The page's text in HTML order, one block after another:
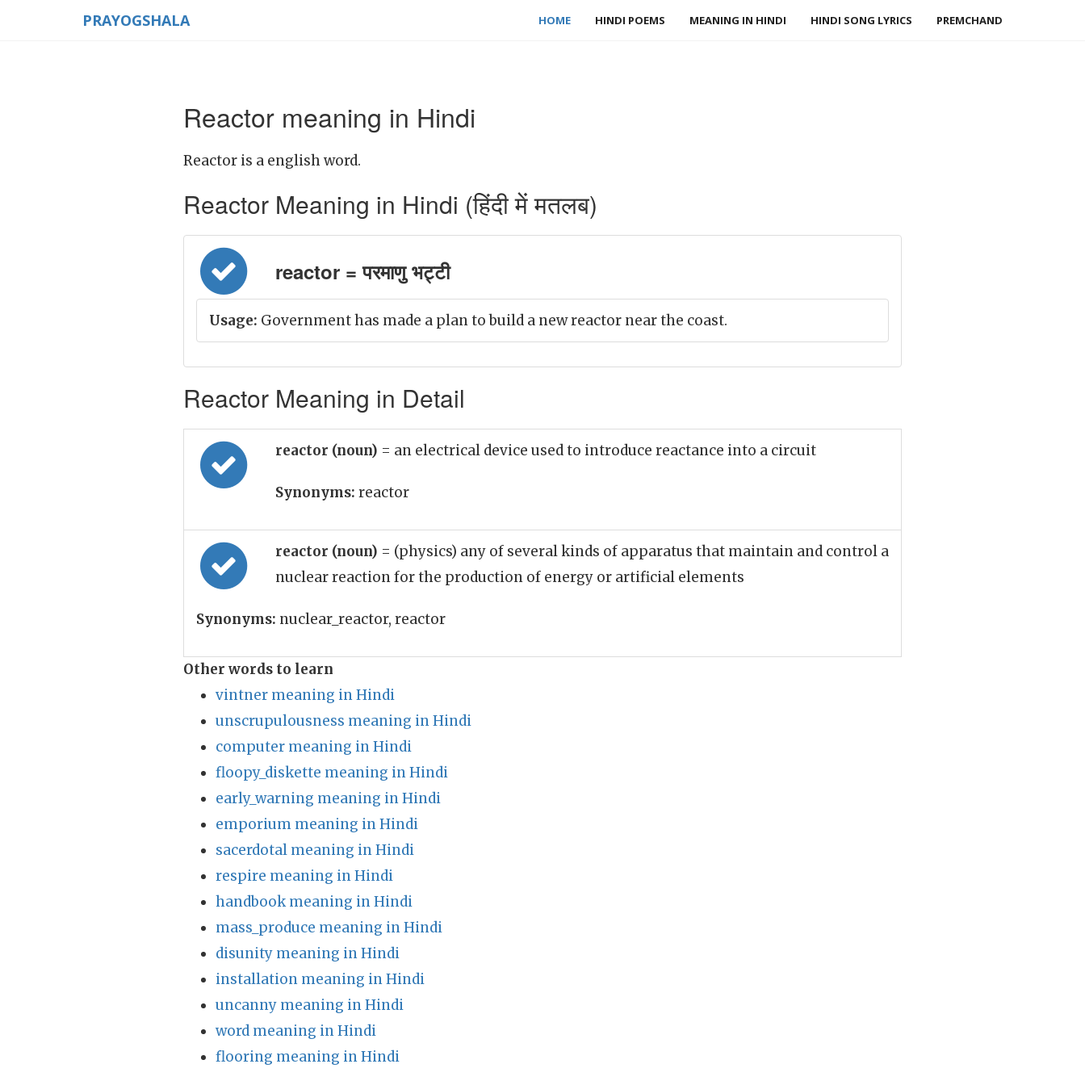
PRAYOGSHALA HOME HINDI POEMS MEANING IN HINDI HINDI SONG LYRICS PREMCHAND
Reactor meaning in Hindi
Reactor is a english word.
Reactor Meaning in Hindi (हिंदी में मतलब)
reactor = परमाणु भट्टी
Usage: Government has made a plan to build a new reactor near the coast.
Reactor Meaning in Detail
reactor (noun) = an electrical device used to introduce reactance into a circuit
Synonyms: reactor
reactor (noun) = (physics) any of several kinds of apparatus that maintain and control a
nuclear reaction for the production of energy or artificial elements
Synonyms: nuclear_reactor, reactor
Other words to learn
vintner meaning in Hindi
unscrupulousness meaning in Hindi
computer meaning in Hindi
floopy_diskette meaning in Hindi
early_warning meaning in Hindi
emporium meaning in Hindi
sacerdotal meaning in Hindi
respire meaning in Hindi
handbook meaning in Hindi
mass_produce meaning in Hindi
disunity meaning in Hindi
installation meaning in Hindi
uncanny meaning in Hindi
word meaning in Hindi
flooring meaning in Hindi